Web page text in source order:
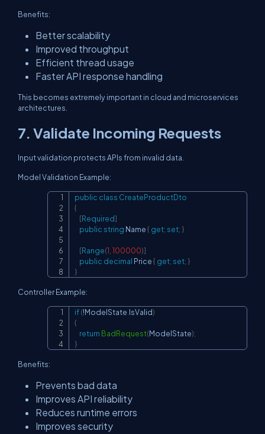
Benefits:
Better scalability
Improved throughput
Efficient thread usage
Faster API response handling
This becomes extremely important in cloud and microservices
architectures.
7. Validate Incoming Requests
Input validation protects APIs from invalid data.
Model Validation Example:
public class CreateProductDto
{
[Required]
public string Name { get; set; }
[Range(1,100000)]
public decimal Price { get; set; }
}
Controller Example:
if(!ModelState.IsValid)
{
return BadRequest(ModelState);
}
Benefits:
Prevents bad data
Improves API reliability
Reduces runtime errors
Improves security